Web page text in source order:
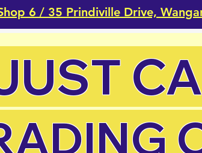
6 / 35 Prindiville Drive,